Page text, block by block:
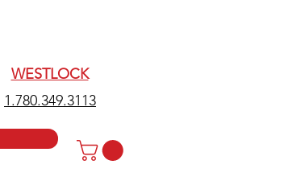
WESTLOCK
1.780.349.3113